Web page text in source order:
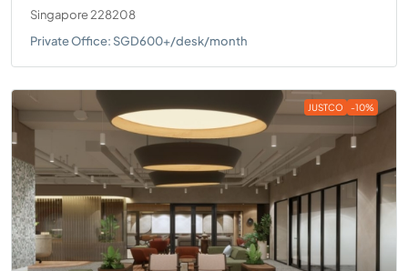
Singapore 228208
Private Office: SGD600+/desk/month
JUSTCO -10%